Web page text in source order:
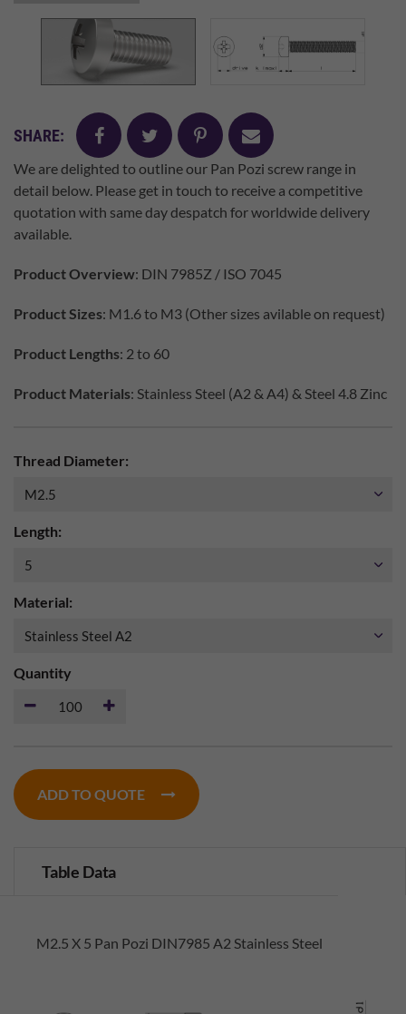
SHARE: facebooktwitter pinterest
mail
We are delighted to outline our Pan Pozi screw range in
detail below. Please get in touch to receive a competitive
quotation with same day despatch for worldwide delivery
available.
Product Overview: DIN 7985Z / ISO 7045
Product Sizes: M1.6 to M3 (Other sizes avilable on request)
Product Lengths: 2 to 60
Product Materials: Stainless Steel (A2 & A4) & Steel 4.8 Zinc
Thread Diameter:
Length:
Material:
Quantity
ADD TO QUOTE
Table Data
M2.5 X 5 Pan Pozi DIN7985 A2 Stainless Steel